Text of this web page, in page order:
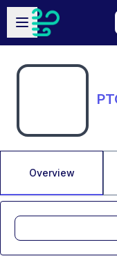
Skip to main content
Open sidebar
Overview